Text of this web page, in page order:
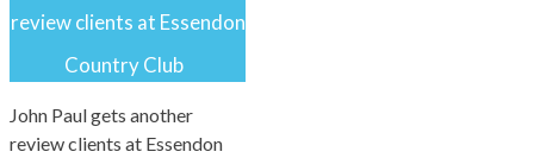
review clients at Essendon
Country Club
John Paul gets another
review clients at Essendon